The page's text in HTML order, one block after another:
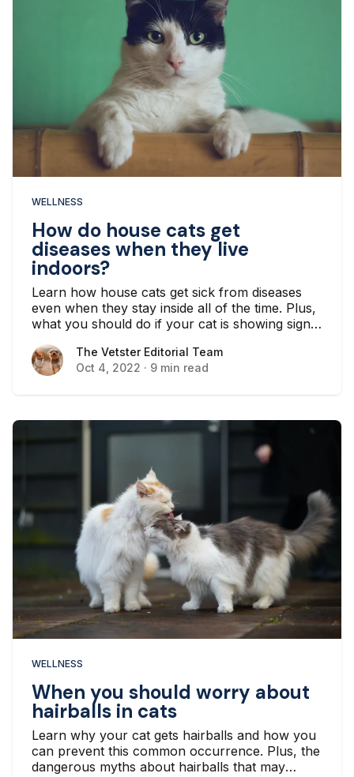
WELLNESS
How do house cats get
diseases when they live
indoors?
Learn how house cats get sick from diseases
even when they stay inside all of the time. Plus,
what you should do if your cat is showing signs
The Vetster Editorial Team
The Vetster Editorial Team
Oct 4, 2022 · 9 min read
WELLNESS
When you should worry about
hairballs in cats
Learn why your cat gets hairballs and how you
can prevent this common occurrence. Plus, the
dangerous myths about hairballs that may